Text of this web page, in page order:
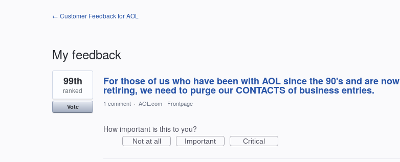
← Customer Feedback for AOL
My feedback
1
result
found
For those of us who have been with AOL since the 90's and are now
retiring, we need to purge our CONTACTS of business entries.
99th
ranked
Vote 1 comment · AOL.com - Frontpage
How important is this to you?
Not at all Important Critical